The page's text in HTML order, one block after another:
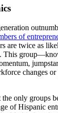
of
are twice as
This
changes
only groups
of Hispanic